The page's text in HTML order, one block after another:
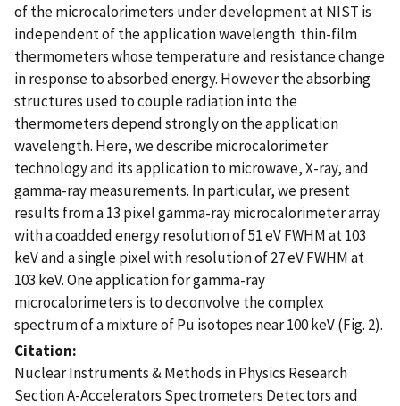
of the microcalorimeters under development at NIST is
independent of the application wavelength: thin-film
thermometers whose temperature and resistance change
in response to absorbed energy. However the absorbing
structures used to couple radiation into the
thermometers depend strongly on the application
wavelength. Here, we describe microcalorimeter
technology and its application to microwave, X-ray, and
gamma-ray measurements. In particular, we present
results from a 13 pixel gamma-ray microcalorimeter array
with a coadded energy resolution of 51 eV FWHM at 103
keV and a single pixel with resolution of 27 eV FWHM at
103 keV. One application for gamma-ray
microcalorimeters is to deconvolve the complex
spectrum of a mixture of Pu isotopes near 100 keV (Fig. 2).
Citation
Nuclear Instruments & Methods in Physics Research
Section A-Accelerators Spectrometers Detectors and